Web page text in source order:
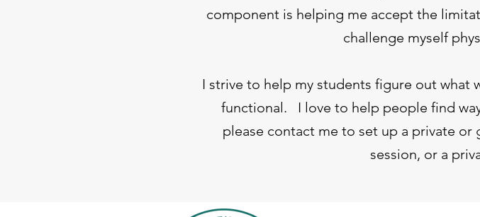
component is helping me accept the
challenge myself
I strive to help my students figure out
functional. I love to help people find
please contact me to set up a private or
session, or a